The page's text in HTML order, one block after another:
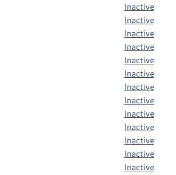
Inactive
Inactive
Inactive
Inactive
Inactive
Inactive
Inactive
Inactive
Inactive
Inactive
Inactive
Inactive
Inactive